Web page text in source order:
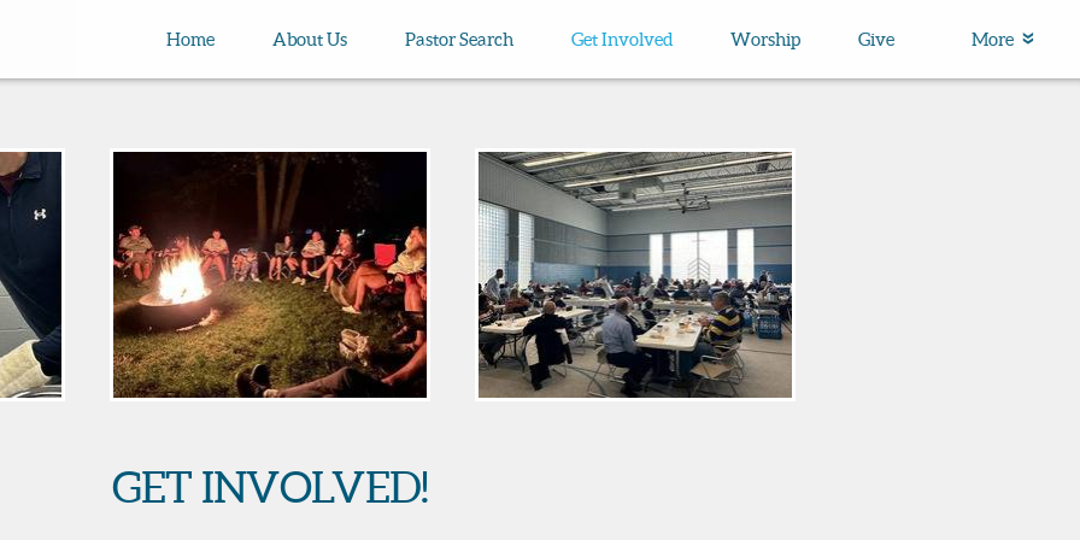
Home About Us Pastor Search Get Involved Worship Give More
GET INVOLVED!